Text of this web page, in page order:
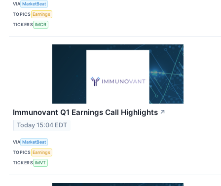
VIA MarketBeat
TOPICS Earnings
TICKERS IMCR
Immunovant Q1 Earnings Call Highlights ↗
Today 15:04 EDT
VIA MarketBeat
TOPICS Earnings
TICKERS IMVT